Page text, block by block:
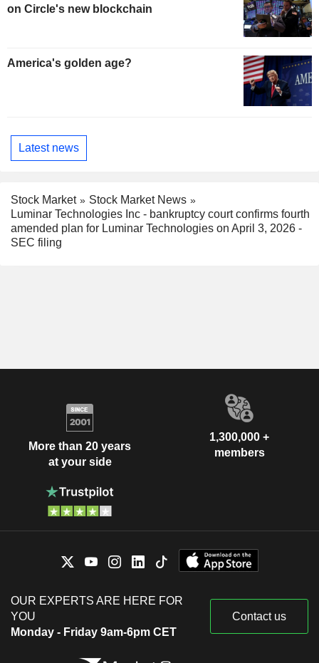
on Circle's new blockchain
America's golden age?
Latest news
Stock Market
Stock Market News
Luminar Technologies Inc - bankruptcy court confirms fourth
amended plan for Luminar Technologies on April 3, 2026 -
SEC filing
More than 20 years
at your side
1,300,000 +
members
OUR EXPERTS ARE HERE FOR
YOU
Monday - Friday 9am-6pm CET
Contact us